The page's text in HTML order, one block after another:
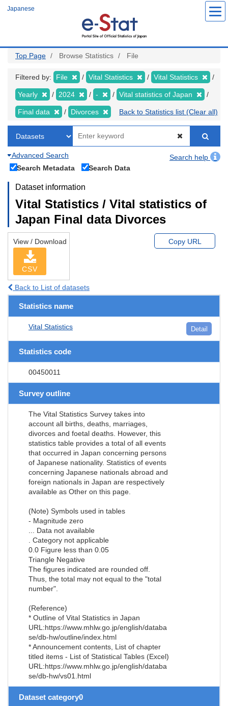
Japanese
Top Page Browse Statistics File
Filtered by: File Vital Statistics Vital Statistics
Yearly 2024 - Vital statistics of Japan
Final data Divorces Back to Statistics list (Clear all)
Advanced Search
Search help
Search Metadata
Search Data
Dataset information
Vital Statistics / Vital statistics of
Japan Final data Divorces
View / Download
CSV
Copy URL
Back to List of datasets
Statistics name
Vital Statistics Detail
Statistics code
00450011
Survey outline
The Vital Statistics Survey takes into
account all births, deaths, marriages,
divorces and foetal deaths. However, this
statistics table provides a total of all events
that occurred in Japan concerning persons
of Japanese nationality. Statistics of events
concerning Japanese nationals abroad and
foreign nationals in Japan are respectively
available as Other on this page.
(Note) Symbols used in tables
- Magnitude zero
... Data not available
. Category not applicable
0.0 Figure less than 0.05
Triangle Negative
The figures indicated are rounded off.
Thus, the total may not equal to the "total
number".
(Reference)
* Outline of Vital Statistics in Japan
URL:https://www.mhlw.go.jp/english/databa
se/db-hw/outline/index.html
* Announcement contents, List of chapter
titled items - List of Statistical Tables (Excel)
URL:https://www.mhlw.go.jp/english/databa
se/db-hw/vs01.html
Dataset category0